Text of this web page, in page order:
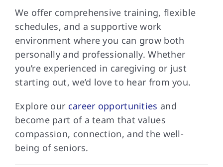
We offer comprehensive training, flexible
schedules, and a supportive work
environment where you can grow both
personally and professionally. Whether
you’re experienced in caregiving or just
starting out, we’d love to hear from you.
Explore our career opportunities and
become part of a team that values
compassion, connection, and the well-
being of seniors.